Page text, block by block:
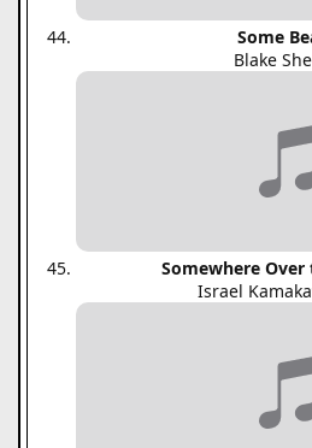
Some
Blake
Somewhere
Israel